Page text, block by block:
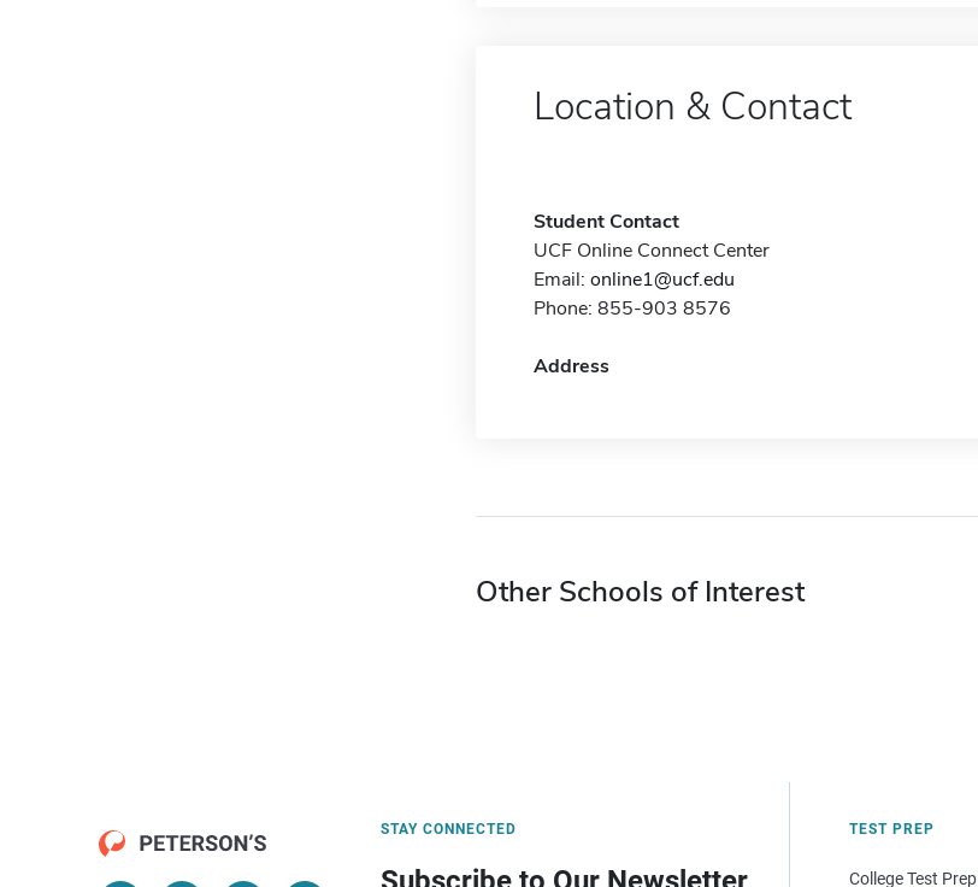
Location & Contact
Student Contact
UCF Online Connect Center
Email: online1@ucf.edu
Phone: 855-903 8576
Address
Other Schools of Interest
STAY CONNECTED TEST PREP
College Test Prep